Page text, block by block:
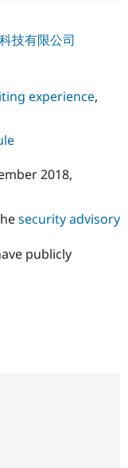
技有限公司
experience,
2018,
security advisory
publicly